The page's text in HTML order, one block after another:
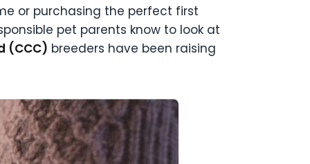
or purchasing the perfect first
pet parents know to look at
(CCC) breeders have been raising